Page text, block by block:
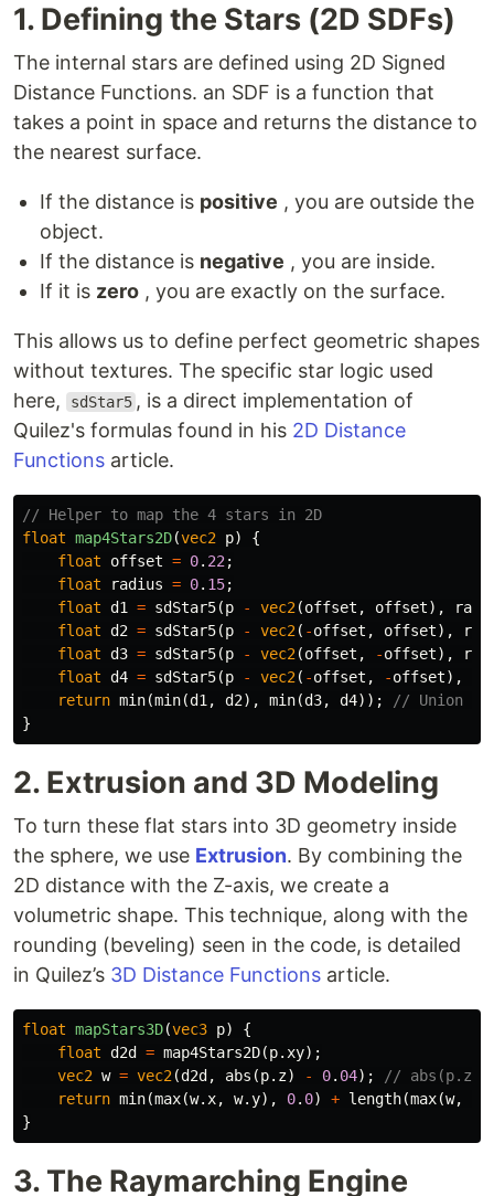
1. Defining the Stars (2D SDFs)
The internal stars are defined using 2D Signed
Distance Functions. an SDF is a function that
takes a point in space and returns the distance to
the nearest surface.
If the distance is positive , you are outside the
object.
If the distance is negative , you are inside.
If it is zero , you are exactly on the surface.
This allows us to define perfect geometric shapes
without textures. The specific star logic used
here,
sdStar5 , is a direct implementation of
Quilez's formulas found in his 2D Distance
Functions article.
// Helper to map the 4 stars in 2D
float map4Stars2D(vec2 p)
{
float
offset = 0. 22 ;
float
radius = 0. 15;
float d1 = sdStar5(p - vec2 (offset , offset),
float d2 = sdStar5(p - vec2 ( -offset , offset),
float d3 = sdStar5(p - vec2 (offset , -offset),
float d4 = sdStar5(p - vec2 ( -offset , -offset),
return min(min(d1 , d2), min(d3, d4));
// Union
}
2. Extrusion and 3D Modeling
To turn these flat stars into 3D geometry inside
the sphere, we use Extrusion. By combining the
2D distance with the Z-axis, we create a
volumetric shape. This technique, along with the
rounding (beveling) seen in the code, is detailed
in Quilez’s 3D Distance Functions article.
float mapStars3D(vec3 p)
{
float d2d = map4Stars2D(p. xy);
vec2 w = vec2 (d2d , abs (p. z) - 0. 04);
// abs(p.z)
return min(max(w. x, w.y), 0. 0) + length(max(w,
}
3. The Raymarching Engine